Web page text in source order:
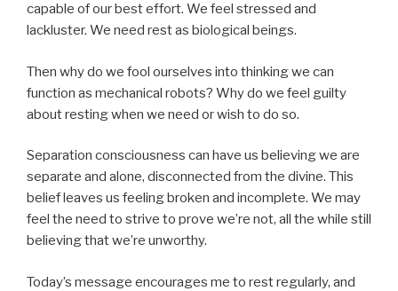
capable of our best effort. We feel stressed and
lackluster. We need rest as biological beings.
Then why do we fool ourselves into thinking we can
function as mechanical robots? Why do we feel guilty
about resting when we need or wish to do so.
Separation consciousness can have us believing we are
separate and alone, disconnected from the divine. This
belief leaves us feeling broken and incomplete. We may
feel the need to strive to prove we’re not, all the while still
believing that we’re unworthy.
Today’s message encourages me to rest regularly, and